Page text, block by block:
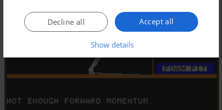
Accept all
Decline all
Show details